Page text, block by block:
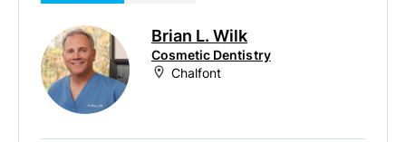
Brian L. Wilk
Cosmetic Dentistry
Chalfont